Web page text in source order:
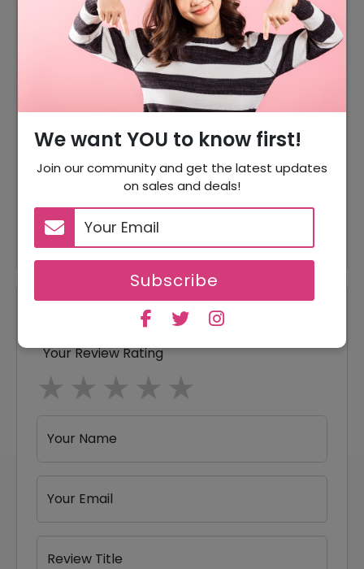
We want YOU to know first!
Join our community and get the latest updates
on sales and deals!
Subscribe
15% Off
15% Off On Sitewide
Shipping Available
10% Off On Your Orders
Offer
Accessories Starting From
Tops Starting From $39
Offer
Dresses Starting From $165
Your Review Rating
4 stars
3 stars
2 stars
1 star
Your Name
Your Email
Review Title